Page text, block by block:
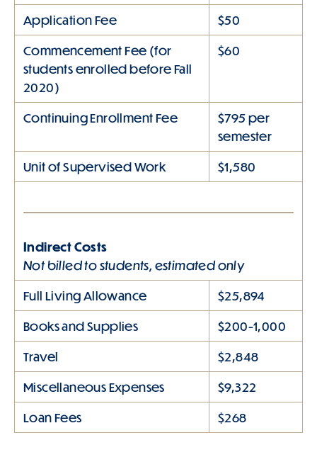
Application Fee
$50
Commencement Fee (for
students enrolled before Fall
2020)
$60
Continuing Enrollment Fee
$795 per
semester
Unit of Supervised Work
$1,580
Indirect Costs
Not billed to students, estimated only
Full Living Allowance
$25,894
Books and Supplies
$200-1,000
Travel
$2,848
Miscellaneous Expenses
$9,322
Loan Fees
$268